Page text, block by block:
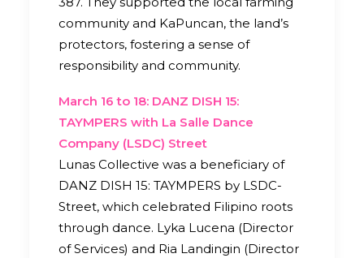
community and KaPuncan, the land’s
protectors, fostering a sense of
responsibility and community.
March 16 to 18: DANZ DISH 15:
TAYMPERS with La Salle Dance
Company (LSDC) Street
Lunas Collective was a beneficiary of
DANZ DISH 15: TAYMPERS by LSDC-
Street, which celebrated Filipino roots
through dance. Lyka Lucena (Director
of Services) and Ria Landingin (Director